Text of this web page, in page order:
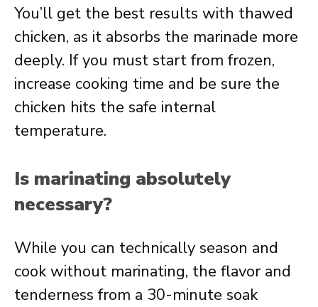
You’ll get the best results with thawed
chicken, as it absorbs the marinade more
deeply. If you must start from frozen,
increase cooking time and be sure the
chicken hits the safe internal
temperature.
Is marinating absolutely
necessary?
While you can technically season and
cook without marinating, the flavor and
tenderness from a 30-minute soak